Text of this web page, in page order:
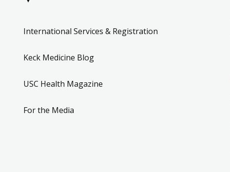
International Services & Registration
Keck Medicine Blog
USC Health Magazine
For the Media